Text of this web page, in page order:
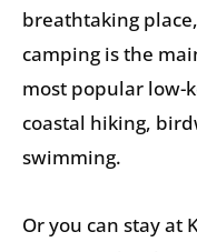
breathtaking
camping is the
most popular low-
coastal hiking,
swimming.
Or you can stay at